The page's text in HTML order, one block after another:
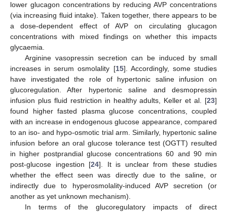
lower glucagon concentrations by reducing AVP concentrations
(via increasing fluid intake). Taken together, there appears to be
a dose-dependent effect of AVP on circulating glucagon
concentrations with mixed findings on whether this impacts
glycaemia.
Arginine vasopressin secretion can be induced by small
increases in serum osmolality [15]. Accordingly, some studies
have investigated the role of hypertonic saline infusion on
glucoregulation. After hypertonic saline and desmopressin
infusion plus fluid restriction in healthy adults, Keller et al. [23]
found higher fasted plasma glucose concentrations, coupled
with an increase in endogenous glucose appearance, compared
to an iso- and hypo-osmotic trial arm. Similarly, hypertonic saline
infusion before an oral glucose tolerance test (OGTT) resulted
in higher postprandial glucose concentrations 60 and 90 min
post-glucose ingestion [24]. It is unclear from these studies
whether the effect seen was directly due to the saline, or
indirectly due to hyperosmolality-induced AVP secretion (or
another as yet unknown mechanism).
In terms of the glucoregulatory impacts of direct